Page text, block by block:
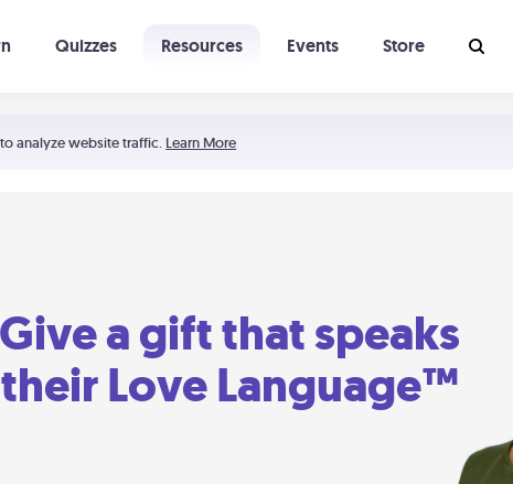
analyze website traffic. Learn More
Quizzes Resources Events Store
Give a gift that speaks
their Love Language™